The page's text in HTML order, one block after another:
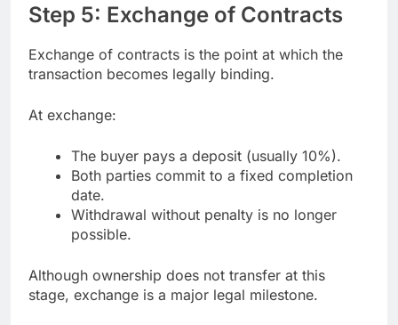
Step 5: Exchange of Contracts
Exchange of contracts is the point at which the
transaction becomes legally binding.
At exchange:
The buyer pays a deposit (usually 10%).
Both parties commit to a fixed completion
date.
Withdrawal without penalty is no longer
possible.
Although ownership does not transfer at this
stage, exchange is a major legal milestone.